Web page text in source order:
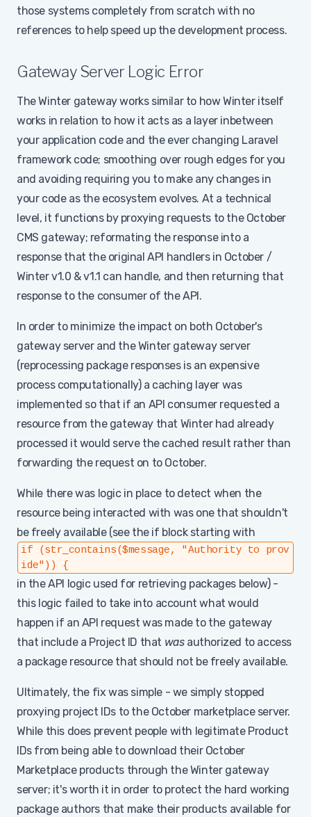
those systems completely from scratch with no
references to help speed up the development process.
Gateway Server Logic Error
The Winter gateway works similar to how Winter itself
works in relation to how it acts as a layer inbetween
your application code and the ever changing Laravel
framework code; smoothing over rough edges for you
and avoiding requiring you to make any changes in
your code as the ecosystem evolves. At a technical
level, it functions by proxying requests to the October
CMS gateway; reformating the response into a
response that the original API handlers in October /
Winter v1.0 & v1.1 can handle, and then returning that
response to the consumer of the API.
In order to minimize the impact on both October's
gateway server and the Winter gateway server
(reprocessing package responses is an expensive
process computationally) a caching layer was
implemented so that if an API consumer requested a
resource from the gateway that Winter had already
processed it would serve the cached result rather than
forwarding the request on to October.
While there was logic in place to detect when the
resource being interacted with was one that shouldn't
be freely available (see the if block starting with
if (str_contains($message, "Authority to prov
ide")) {
in the API logic used for retrieving packages below) -
this logic failed to take into account what would
happen if an API request was made to the gateway
that include a Project ID that wasauthorized to access
a package resource that should not be freely available.
Ultimately, the fix was simple - we simply stopped
proxying project IDs to the October marketplace server.
While this does prevent people with legitimate Product
IDs from being able to download their October
Marketplace products through the Winter gateway
server; it's worth it in order to protect the hard working
package authors that make their products available for